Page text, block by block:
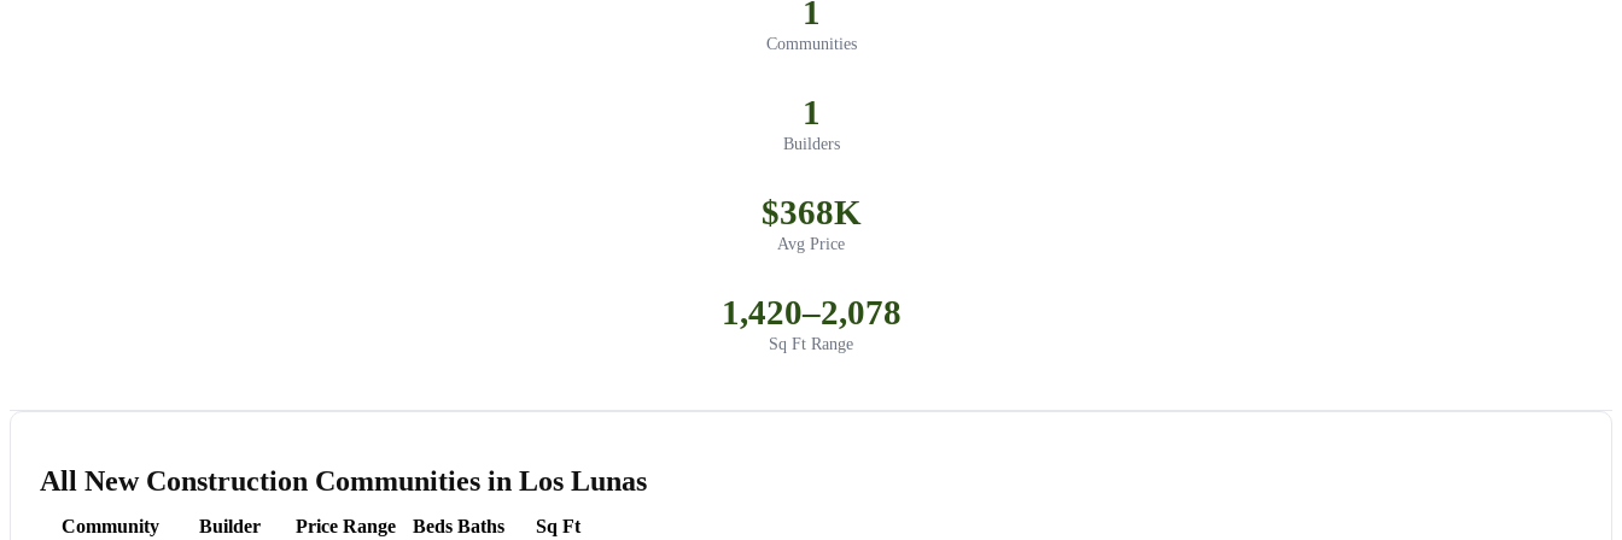
1
Communities
1
Builders
$368K
Avg Price
1,420–2,078
Sq Ft Range
All New Construction Communities in Los Lunas
Community Builder Price Range Beds Baths Sq Ft